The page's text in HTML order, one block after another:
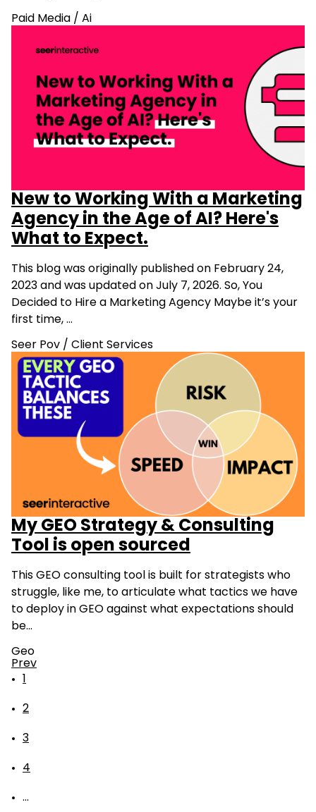
Paid Media / Ai
New to Working With a Marketing
Agency in the Age of AI? Here's
What to Expect.
This blog was originally published on February 24,
2023 and was updated on July 7, 2026. So, You
Decided to Hire a Marketing Agency Maybe it’s your
first time, …
Seer Pov / Client Services
My GEO Strategy & Consulting
Tool is open sourced
This GEO consulting tool is built for strategists who
struggle, like me, to articulate what tactics we have
to deploy in GEO against what expectations should
be…
Geo
Prev
2
3
4
...